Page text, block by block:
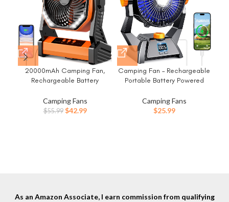
20000mAh Camping Fan,
Rechargeable Battery
Rotatable Hook, 400 Lumes
Light, 270° Pivot, 4 Speeds,
Camping Fans
$55.99 Original
$42.99Current
Camping Fan – Rechargeable
Portable Battery Powered
LED Light, Power Display,
Timers & 360° Hanging Hook,
Camping Fans
$25.99
As an Amazon Associate, I earn commission from qualifying